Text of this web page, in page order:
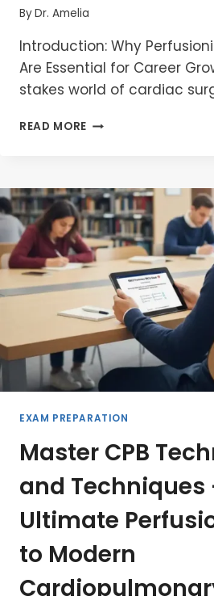
ByDr. Amelia
Introduction: Why
Are Essential for Career
stakes world of cardiac
READ MORE TOP
THAT
WILL
TRANSFORM
YOUR
CAREER
2026
EXAM PREPARATION
Master CPB
and Techniques
Ultimate
to Modern